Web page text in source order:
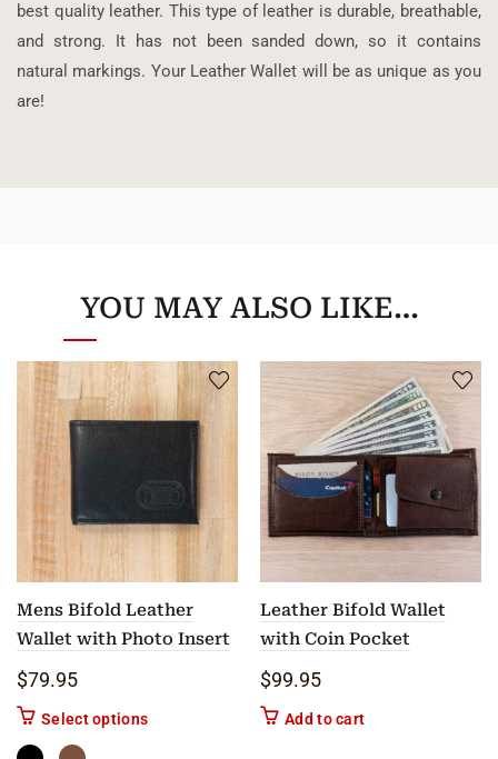
best quality leather. This type of leather is durable, breathable,
and strong. It has not been sanded down, so it contains
natural markings. Your Leather Wallet will be as unique as you
are!
YOU MAY ALSO LIKE…
Mens Bifold Leather
Wallet with Photo Insert
$79.95
Select optionsThis product has multiple variants. The options
Leather Bifold Wallet
with Coin Pocket
$99.95
Add to cart